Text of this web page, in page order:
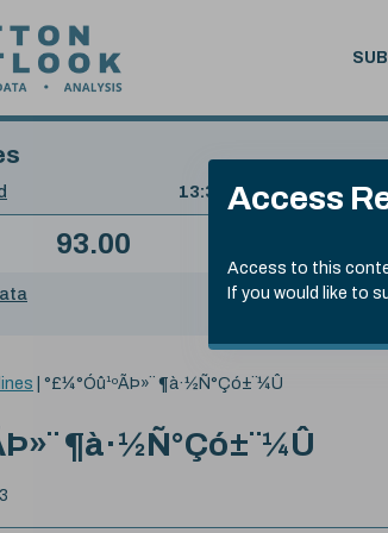
Access
Access to this
If you would like to
.
Date
value:
13:30 GMT 5th Aug,
93.00
°£¼°Óû¹ºÃÞ»¨ ¶à·½Ñ°Çó±¨¼Û
¶à·½Ñ°Çó±¨¼Û